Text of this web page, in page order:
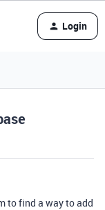
Login
to find a way to add